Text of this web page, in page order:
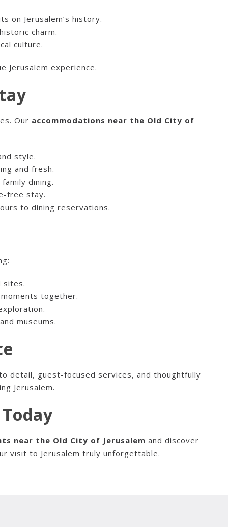
on Jerusalem’s history.
charm.
culture.
Jerusalem experience.
Our accommodations near the Old City of
style.
and fresh.
dining.
free stay.
to dining reservations.
sites.
together.
museums.
detail, guest-focused services, and thoughtfully
Jerusalem.
near the Old City of Jerusalem and discover
visit to Jerusalem truly unforgettable.